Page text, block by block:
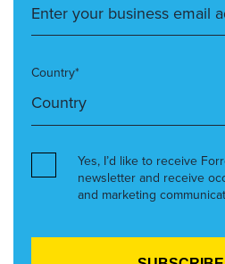
Country*
Yes, I’d like to receive
newsletter and receive
and marketing